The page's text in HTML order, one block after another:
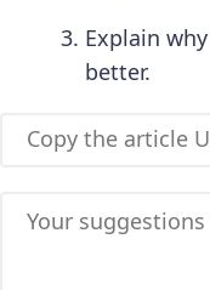
Explain
better.